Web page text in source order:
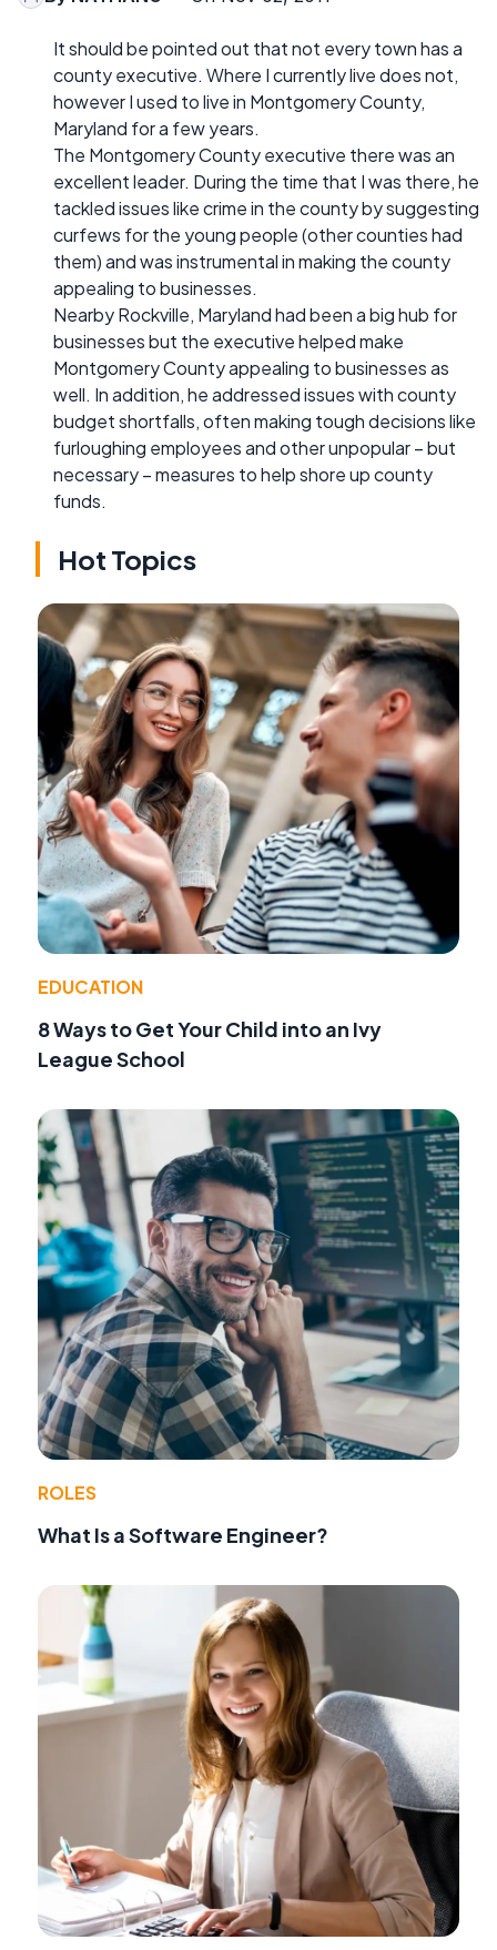
It should be pointed out that not every town has a
county executive. Where I currently live does not,
however I used to live in Montgomery County,
Maryland for a few years.
The Montgomery County executive there was an
excellent leader. During the time that I was there, he
tackled issues like crime in the county by suggesting
curfews for the young people (other counties had
them) and was instrumental in making the county
appealing to businesses.
Nearby Rockville, Maryland had been a big hub for
businesses but the executive helped make
Montgomery County appealing to businesses as
well. In addition, he addressed issues with county
budget shortfalls, often making tough decisions like
furloughing employees and other unpopular – but
necessary – measures to help shore up county
funds.
Hot Topics
EDUCATION
8 Ways to Get Your Child into an Ivy
League School
ROLES
What Is a Software Engineer?